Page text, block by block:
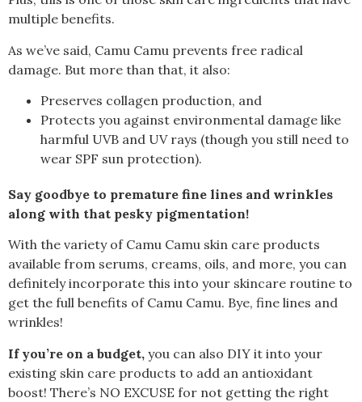
multiple benefits.
As we’ve said, Camu Camu prevents free radical
damage. But more than that, it also:
Preserves collagen production, and
Protects you against environmental damage like
harmful UVB and UV rays (though you still need to
wear SPF sun protection).
Say goodbye to premature fine lines and wrinkles
along with that pesky pigmentation!
With the variety of Camu Camu skin care products
available from serums, creams, oils, and more, you can
definitely incorporate this into your skincare routine to
get the full benefits of Camu Camu. Bye, fine lines and
wrinkles!
If you’re on a budget, you can also DIY it into your
existing skin care products to add an antioxidant
boost! There’s NO EXCUSE for not getting the right